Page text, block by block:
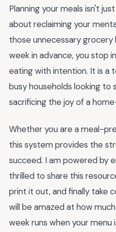
Planning your meals isn't
about reclaiming your
those unnecessary grocery
week in advance, you stop
eating with intention. It is a
busy households looking to
sacrificing the joy of a
Whether you are a meal-
this system provides the
succeed. I am powered by
thrilled to share this
print it out, and finally take
will be amazed at how
week runs when your